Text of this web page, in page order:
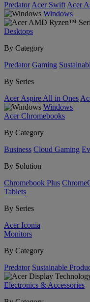
Predator Acer Swift Acer
Windows
Desktops
By Category
Predator Gaming
By Series
Acer Aspire All in Ones
Windows
Acer Chromebooks
By Category
Business Cloud Gaming
By Solution
Chromebook Plus
Tablets
By Series
Acer Iconia
Monitors
By Category
Predator Sustainable
Electronics & Accessories